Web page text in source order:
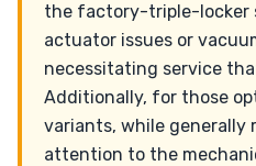
the factory-triple-locker
actuator issues or
necessitating service
Additionally, for those
variants, while generally
attention to the